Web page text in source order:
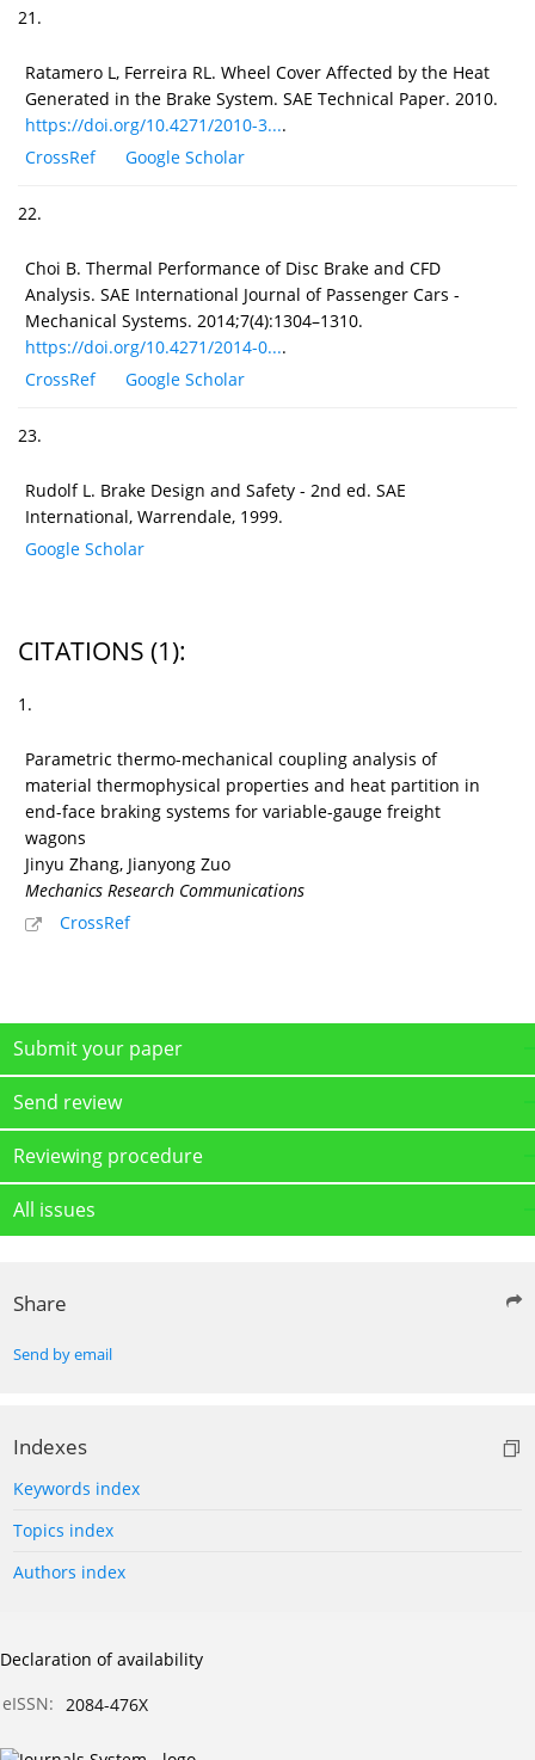
21.
Ratamero L, Ferreira RL. Wheel Cover Affected by the Heat
Generated in the Brake System. SAE Technical Paper. 2010.
https://doi.org/10.4271/2010-3....
CrossRef
Google Scholar
22.
Choi B. Thermal Performance of Disc Brake and CFD
Analysis. SAE International Journal of Passenger Cars -
Mechanical Systems. 2014;7(4):1304–1310.
https://doi.org/10.4271/2014-0....
CrossRef
Google Scholar
23.
Rudolf L. Brake Design and Safety - 2nd ed. SAE
International, Warrendale, 1999.
Google Scholar
CITATIONS (1):
1.
Parametric thermo-mechanical coupling analysis of
material thermophysical properties and heat partition in
end-face braking systems for variable-gauge freight
wagons
Jinyu Zhang, Jianyong Zuo
Mechanics Research Communications
CrossRef
Submit your paper
Send review
Reviewing procedure
All issues
Share
Send by email
Indexes
Keywords index
Topics index
Authors index
Declaration of availability
eISSN:
2084-476X